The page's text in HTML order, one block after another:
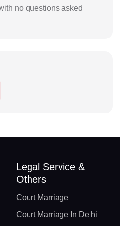
no questions asked
Legal Service &
Others
Court Marriage
Court Marriage In Delhi